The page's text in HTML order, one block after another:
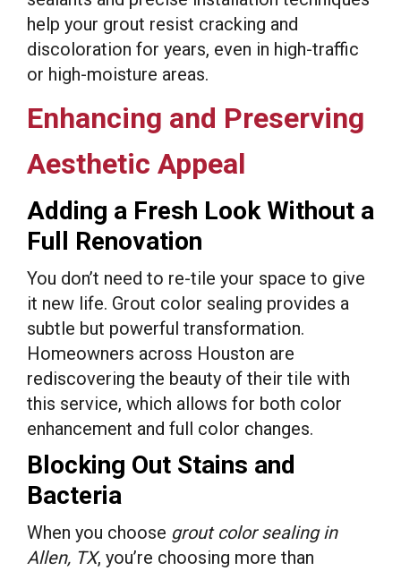
help your grout resist cracking and
discoloration for years, even in high-traffic
or high-moisture areas.
Enhancing and Preserving
Aesthetic Appeal
Adding a Fresh Look Without a
Full Renovation
You don’t need to re-tile your space to give
it new life. Grout color sealing provides a
subtle but powerful transformation.
Homeowners across Houston are
rediscovering the beauty of their tile with
this service, which allows for both color
enhancement and full color changes.
Blocking Out Stains and
Bacteria
When you choose grout color sealing in
Allen, TX, you’re choosing more than